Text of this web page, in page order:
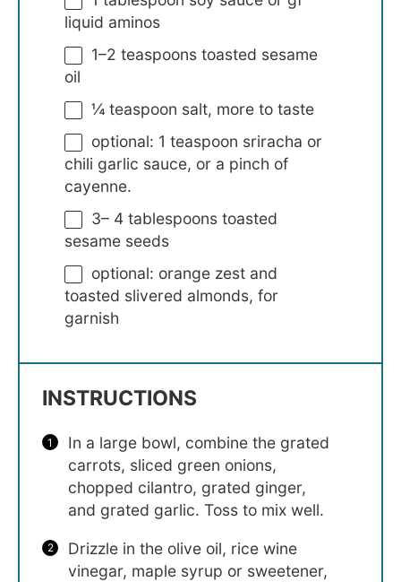
liquid aminos
1–2 teaspoons toasted sesame
oil
¼ teaspoon salt, more to taste
optional: 1 teaspoon sriracha or
chili garlic sauce, or a pinch of
cayenne.
3– 4 tablespoons toasted
sesame seeds
optional: orange zest and
toasted slivered almonds, for
garnish
INSTRUCTIONS
In a large bowl, combine the grated
carrots, sliced green onions,
chopped cilantro, grated ginger,
and grated garlic. Toss to mix well.
Drizzle in the olive oil, rice wine
vinegar, maple syrup or sweetener,